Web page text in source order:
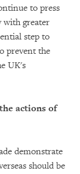
to press
with greater
step to
prevent the
UK's
actions of
demonstrate
should be